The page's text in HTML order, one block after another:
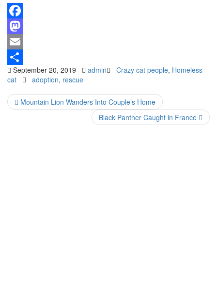
Facebook
Mastodon
Email
Share
September 20, 2019 admin Crazy cat people, Homeless
cat
adoption, rescue
Mountain Lion Wanders Into Couple’s Home
Black Panther Caught in France